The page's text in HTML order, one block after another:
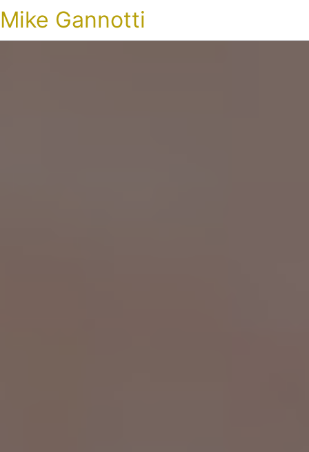
Mike Gannotti